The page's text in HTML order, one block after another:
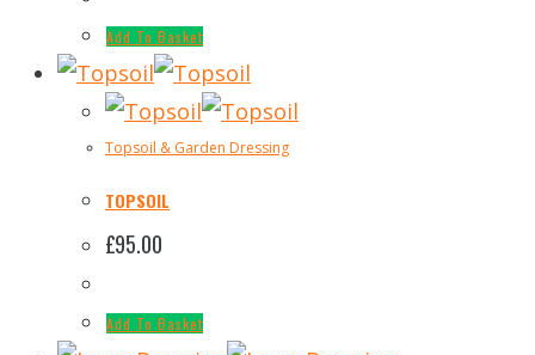
Add To Basket
Topsoil & Garden Dressing
TOPSOIL
£95.00
Add To Basket